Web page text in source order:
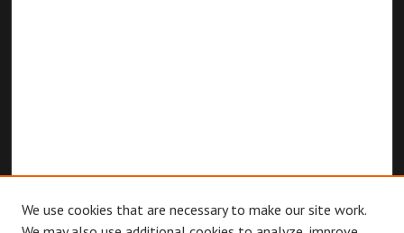
We use cookies that are necessary to make our site work.